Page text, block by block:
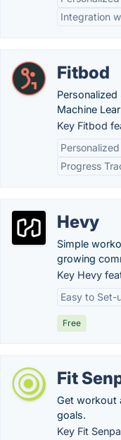
Integration
Fitbod
Machine
Key Fitbod
Progress
Hevy
Simple
growing
Key Hevy
Easy to Set-
Free
Fit
Get workout
goals.
Key Fit